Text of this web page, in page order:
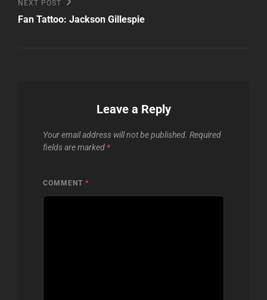
Next
Post
NEXT POST
Fan Tattoo: Jackson Gillespie
Leave a Reply
Your email address will not be published. Required
fields are marked *
COMMENT *